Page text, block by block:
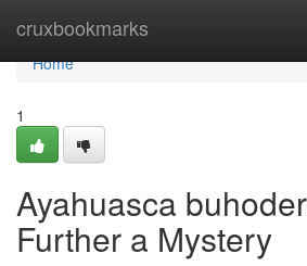
cruxbookmarks
Home
Home
1
Ayahuasca
Further a Mystery